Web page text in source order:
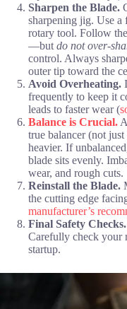
Sharpen the Blade.
sharpening jig. Use
rotary tool. Follow
—but do not over-
control. Always
outer tip toward the
Avoid Overheating.
frequently to keep it
leads to faster wear (
Balance is Crucial.
true balancer (not
heavier. If
blade sits evenly.
wear, and rough cuts.
Reinstall the Blade.
the cutting edge
manufacturer’s
Final Safety Checks.
Carefully check your
startup.